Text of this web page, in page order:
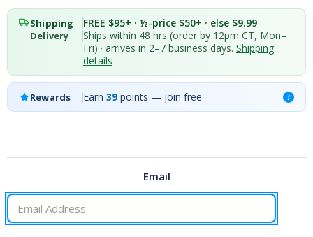
Shipping FREE $95+ · ½-price $50+ · else $9.99
Delivery
Ships within 48 hrs (order by 12pm CT, Mon–
Fri) · arrives in 2–7 business days. Shipping
details
Rewards Earn 39points — join free i
STOCK:
Email